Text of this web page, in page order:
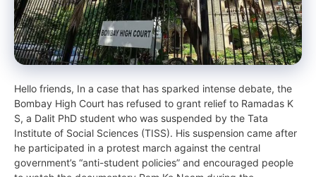
Hello friends, In a case that has sparked intense debate, the
Bombay High Court has refused to grant relief to Ramadas K
S, a Dalit PhD student who was suspended by the Tata
Institute of Social Sciences (TISS). His suspension came after
he participated in a protest march against the central
government’s “anti-student policies” and encouraged people